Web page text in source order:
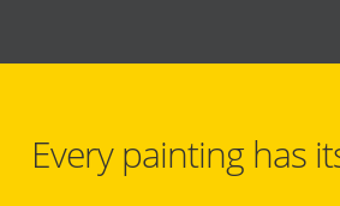
Every painting has